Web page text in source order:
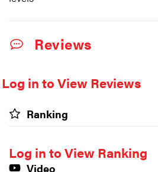
Reviews
Log in to View Reviews
Ranking
Log in to View Ranking
Video